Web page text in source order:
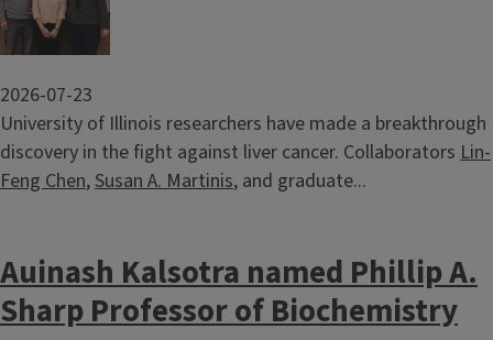
2026-07-23
University of Illinois researchers have made a breakthrough
discovery in the fight against liver cancer. Collaborators Lin-
Feng Chen,Susan A. Martinis, and graduate...
Auinash Kalsotra named Phillip A.
Sharp Professor of Biochemistry